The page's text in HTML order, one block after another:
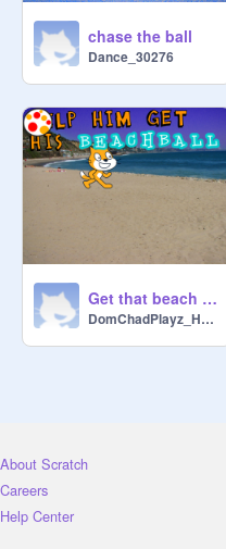
chase the ball
Dance_30276
Get that beach ball!
DomChadPlayz_Here
About Scratch
Careers
Help Center